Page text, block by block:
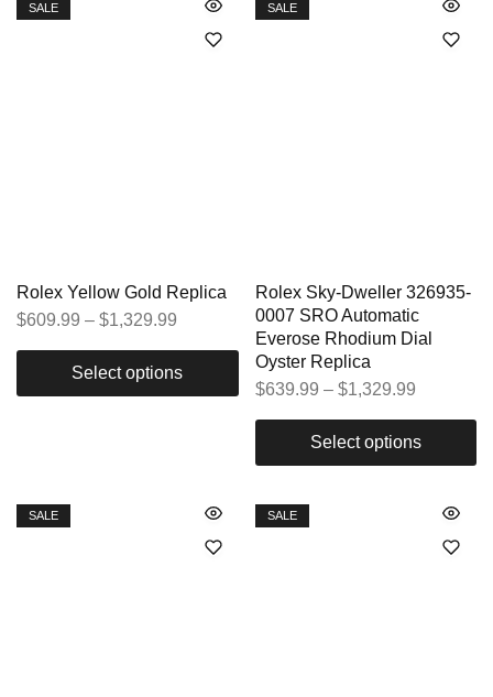
SALE
Rolex Yellow Gold Replica
$609.99 – $1,329.99
Select options
SALE
Rolex Sky-Dweller 326935-
0007 SRO Automatic
Everose Rhodium Dial
Oyster Replica
$639.99 – $1,329.99
Select options
SALE SALE